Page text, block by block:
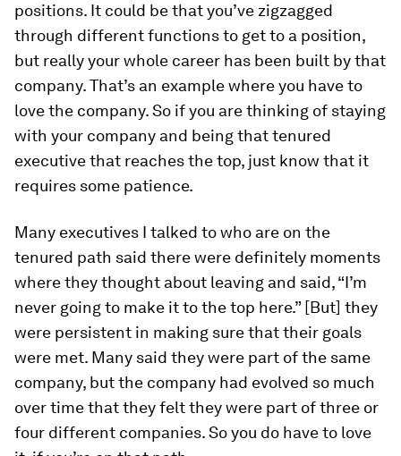
positions. It could be that you’ve zigzagged
through different functions to get to a position,
but really your whole career has been built by that
company. That’s an example where you have to
love the company. So if you are thinking of staying
with your company and being that tenured
executive that reaches the top, just know that it
requires some patience.
Many executives I talked to who are on the
tenured path said there were definitely moments
where they thought about leaving and said, “I’m
never going to make it to the top here.” [But] they
were persistent in making sure that their goals
were met. Many said they were part of the same
company, but the company had evolved so much
over time that they felt they were part of three or
four different companies. So you do have to love